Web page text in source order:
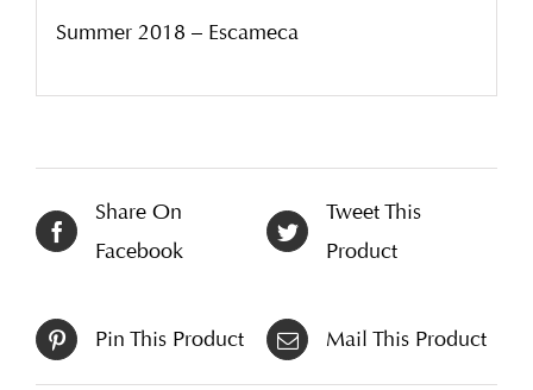
Summer 2018 – Escameca
Share On
Facebook
Tweet This
Product
Pin This Product Mail This Product